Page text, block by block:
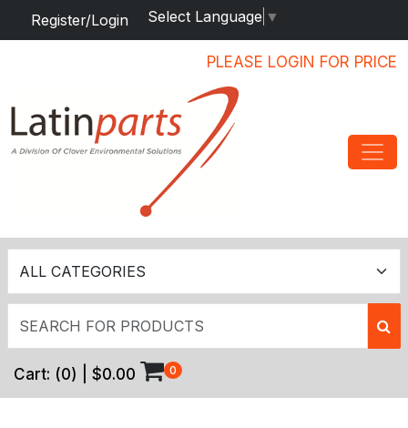
Register/Login Select Language ▼
PLEASE LOGIN FOR PRICE
Cart: (0) | $0.00 0